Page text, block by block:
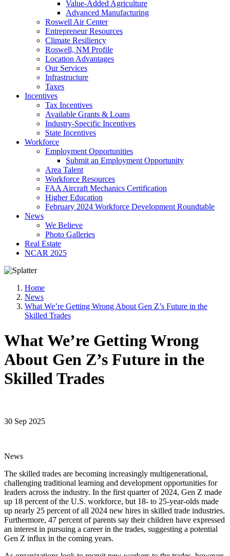
Value-Added Agriculture
Advanced Manufacturing
Roswell Air Center
Entrepreneur Resources
Climate Resiliency
Roswell, NM Profile
Location Advantages
Our Services
Infrastructure
Taxes
Incentives
Tax Incentives
Available Grants & Loans
Industry-Specific Incentives
State Incentives
Workforce
Employment Opportunities
Submit an Employment Opportunity
Area Talent
Workforce Resources
FAA Aircraft Mechanics Certification
Higher Education
February 2024 Workforce Development Roundtable
News
We Believe
Photo Galleries
Real Estate
NCAR 2025
Home
News
What We’re Getting Wrong About Gen Z’s Future in the
Skilled Trades
What We’re Getting Wrong
About Gen Z’s Future in the
Skilled Trades
30 Sep 2025
News
The skilled trades are becoming increasingly multigenerational,
challenging traditional learning and development opportunities for
leaders across the industry. In the first quarter of 2024, Gen Z made
up 18 percent of the U.S. workforce, but 18- to 25-year-olds made
up nearly 25 percent of all 2024 new hires in skilled trade industries.
Furthermore, 47 percent of parents say their children have expressed
an interest in pursuing a career in the trades, suggesting a potential
Gen Z influx in the coming years.